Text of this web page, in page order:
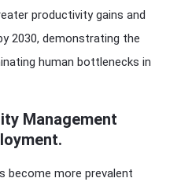
productivity gains and
2030, demonstrating the
human bottlenecks in
Management
become more prevalent